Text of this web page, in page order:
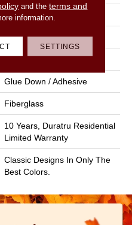
1.399 Mm
Opticlean Urethane
Above, On, Below
Glue Down / Adhesive
Fiberglass
10 Years, Duratru Residential
Limited Warranty
Classic Designs In Only The
Best Colors.
and theterms and
information.
SETTINGS